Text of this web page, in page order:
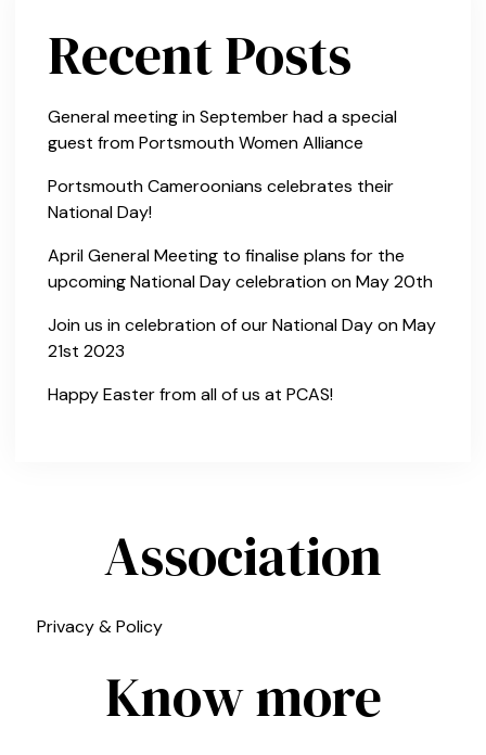
Recent Posts
General meeting in September had a special
guest from Portsmouth Women Alliance
Portsmouth Cameroonians celebrates their
National Day!
April General Meeting to finalise plans for the
upcoming National Day celebration on May 20th
Join us in celebration of our National Day on May
21st 2023
Happy Easter from all of us at PCAS!
Association
Privacy & Policy
Know more